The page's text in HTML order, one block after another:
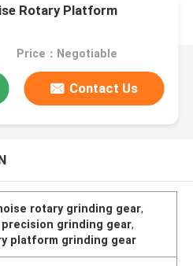
Rotary Platform
Price：Negotiable
Contact Us
rotary grinding gear,
precision grinding gear,
platform grinding gear